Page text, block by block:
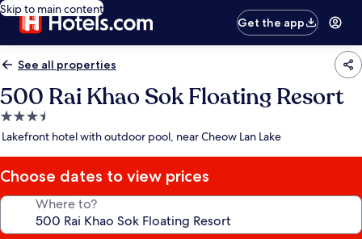
Skip to main content
Get the app
See all properties
500 Rai Khao Sok Floating Resort
3.5
star
Lakefront hotel with outdoor pool, near Cheow Lan Lake
Choose dates to view prices
Where to?